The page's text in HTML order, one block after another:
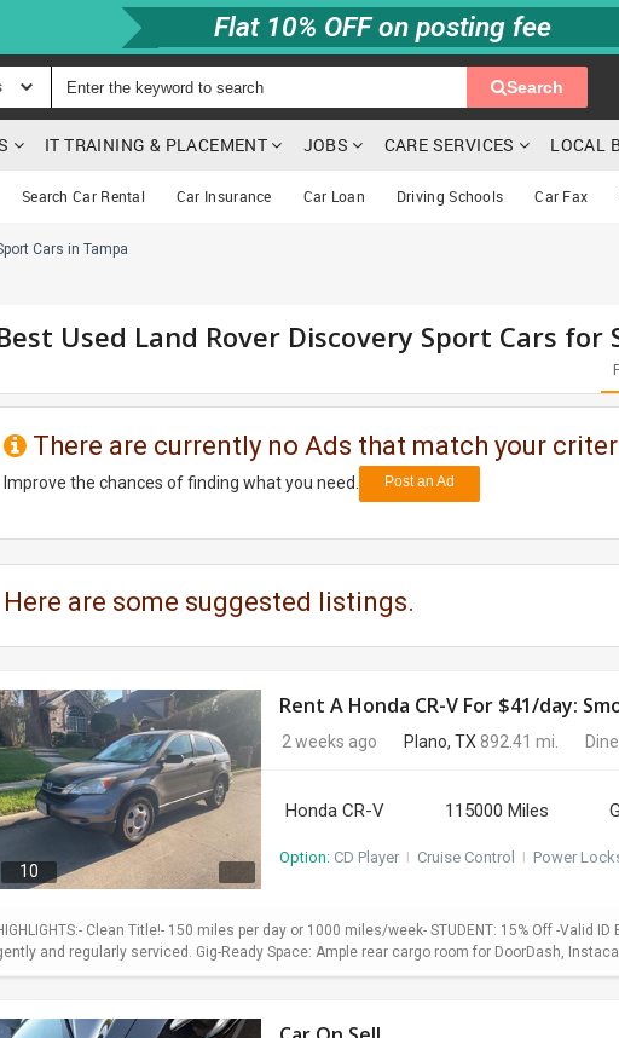
Flat 10% OFF on posting fee
Search
IT TRAINING & PLACEMENT JOBS CARE SERVICES LOCAL
Search Car Rental Car Insurance Car Loan Driving Schools Car Fax
Cars in Tampa
Used Land Rover Discovery Sport Cars
There are currently no Ads that match your
Improve the chances of finding what you need. Post an Ad
Here are some suggested listings.
10
Rent A Honda CR-V For $41/day:
2 weeks ago Plano, TX 892.41 mi.
Honda CR-V 115000 Miles
Option: CD Player I Cruise Control I Power
Clean Title!- 150 miles per day or 1000 miles/week- STUDENT: 15% Off -
and regularly serviced. Gig-Ready Space: Ample rear cargo room for DoorDash,